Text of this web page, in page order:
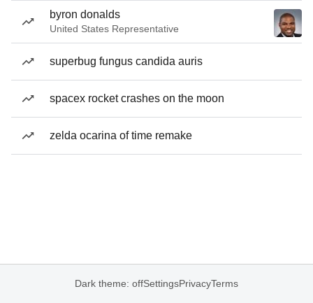
byron donalds
United States Representative
superbug fungus candida auris
spacex rocket crashes on the moon
zelda ocarina of time remake
Dark theme: offSettingsPrivacyTerms